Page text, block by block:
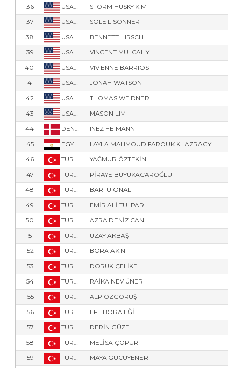
36
USA-21825
STORM HUSKY KIM
37
USA-41
SOLEIL SONNER
38
USA-463
BENNETT HIRSCH
39
USA-515
VINCENT MULCAHY
40
USA-107
VIVIENNE BARRIOS
41
USA-486
JONAH WATSON
42
USA-160
THOMAS WEIDNER
43
USA-116
MASON LIM
44
DEN-8789
INEZ HEIMANN
45
EGY-9683
LAYLA MAHMOUD FAROUK KHAZRAGY
46
TUR-1124
YAĞMUR ÖZTEKİN
47
TUR-129
PİRAYE BÜYÜKACAROĞLU
48
TUR-4
BARTU ÖNAL
49
TUR-1952
EMİR ALİ TULPAR
50
TUR-128
AZRA DENİZ CAN
51
TUR-1127
UZAY AKBAŞ
52
TUR-1221
BORA AKIN
53
TUR-5
DORUK ÇELİKEL
54
TUR-121
RAİKA NEV ÜNER
55
TUR-307
ALP ÖZGÖRÜŞ
56
TUR-301
EFE BORA EĞİT
57
TUR-123
DERİN GÜZEL
58
TUR-126
MELİSA ÇOPUR
59
TUR-310
MAYA GÜCÜYENER